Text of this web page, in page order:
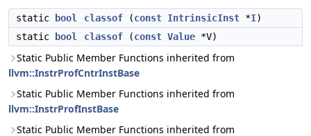
static bool classof (const IntrinsicInst *I)
static
bool classof (const Value *V)
Static Public Member Functions inherited from
llvm::InstrProfCntrInstBase
Static Public Member Functions inherited from
llvm::InstrProfInstBase
Static Public Member Functions inherited from